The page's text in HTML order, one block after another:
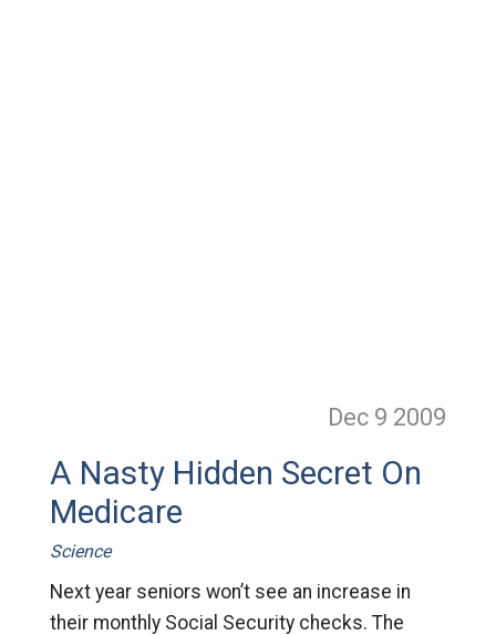
Dec 9 2009
A Nasty Hidden Secret On
Medicare
Science
Next year seniors won’t see an increase in
their monthly Social Security checks. The